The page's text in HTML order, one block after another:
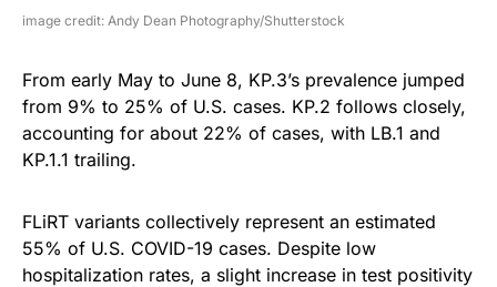
image credit: Andy Dean Photography/Shutterstock
From early May to June 8, KP.3’s prevalence jumped
from 9% to 25% of U.S. cases. KP.2 follows closely,
accounting for about 22% of cases, with LB.1 and
KP.1.1 trailing.
FLiRT variants collectively represent an estimated
55% of U.S. COVID-19 cases. Despite low
hospitalization rates, a slight increase in test positivity